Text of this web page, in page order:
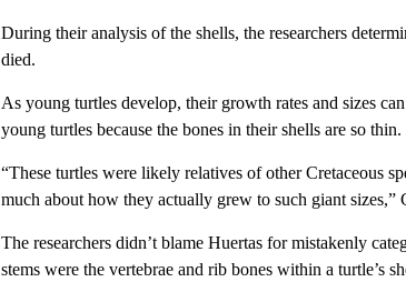
During their analysis of the shells, the researchers
died.
As young turtles develop, their growth rates and sizes
young turtles because the bones in their shells are so thin.
“These turtles were likely relatives of other Cretaceous
much about how they actually grew to such giant sizes,”
The researchers didn’t blame Huertas for mistakenly
stems were the vertebrae and rib bones within a turtle’s